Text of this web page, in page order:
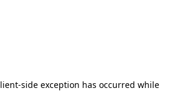
-side exception has occurred while